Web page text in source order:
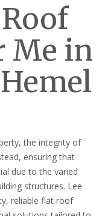
Me in
the integrity of
ensuring that
due to the varied
structures. Lee
reliable flat roof